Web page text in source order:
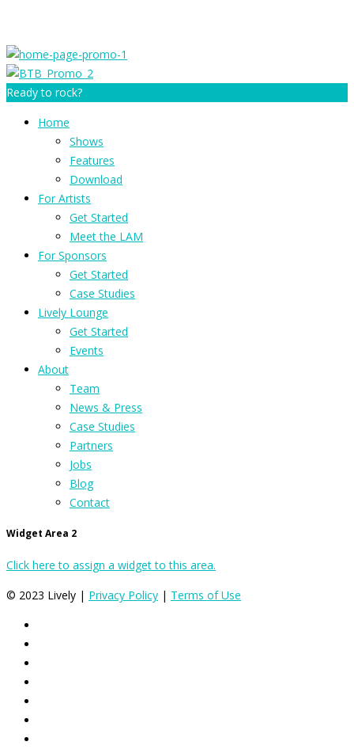
Ready to rock?
Home
Shows
Features
Download
For Artists
Get Started
Meet the LAM
For Sponsors
Get Started
Case Studies
Lively Lounge
Get Started
Events
About
Team
News & Press
Case Studies
Partners
Jobs
Blog
Contact
Widget Area 2
Click here to assign a widget to this area.
© 2023 Lively | Privacy Policy | Terms of Use